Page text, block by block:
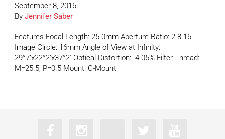
September 8, 2016
By Jennifer Saber
Features Focal Length: 25.0mm Aperture Ratio: 2.8-16
Image Circle: 16mm Angle of View at Infinity:
29°7’x22°2’x37°2′ Optical Distortion: -4.05% Filter Thread:
M=25.5, P=0.5 Mount: C-Mount